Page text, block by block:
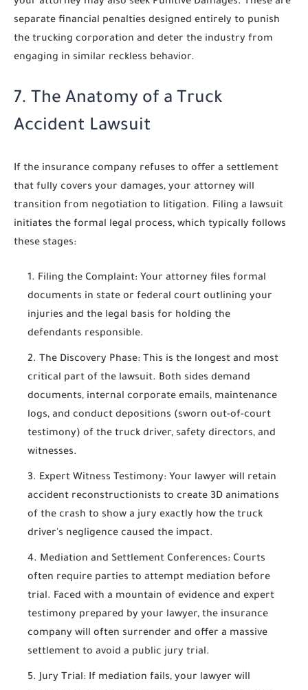
separate financial penalties designed entirely to punish
the trucking corporation and deter the industry from
engaging in similar reckless behavior.
7. The Anatomy of a Truck
Accident Lawsuit
If the insurance company refuses to offer a settlement
that fully covers your damages, your attorney will
transition from negotiation to litigation. Filing a lawsuit
initiates the formal legal process, which typically follows
these stages:
Filing the Complaint: Your attorney files formal
documents in state or federal court outlining your
injuries and the legal basis for holding the
defendants responsible.
The Discovery Phase: This is the longest and most
critical part of the lawsuit. Both sides demand
documents, internal corporate emails, maintenance
logs, and conduct depositions (sworn out-of-court
testimony) of the truck driver, safety directors, and
witnesses.
Expert Witness Testimony: Your lawyer will retain
accident reconstructionists to create 3D animations
of the crash to show a jury exactly how the truck
driver's negligence caused the impact.
Mediation and Settlement Conferences: Courts
often require parties to attempt mediation before
trial. Faced with a mountain of evidence and expert
testimony prepared by your lawyer, the insurance
company will often surrender and offer a massive
settlement to avoid a public jury trial.
Jury Trial: If mediation fails, your lawyer will